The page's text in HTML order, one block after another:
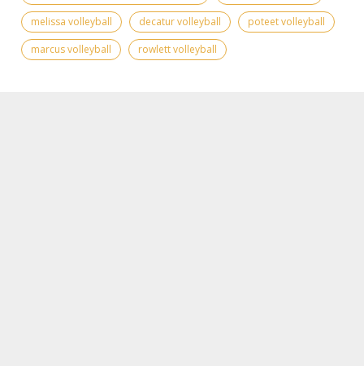
melissa volleyball
decatur volleyball
poteet volleyball
marcus volleyball
rowlett volleyball